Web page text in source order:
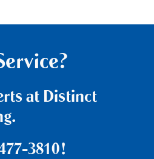
at Distinct
3810!